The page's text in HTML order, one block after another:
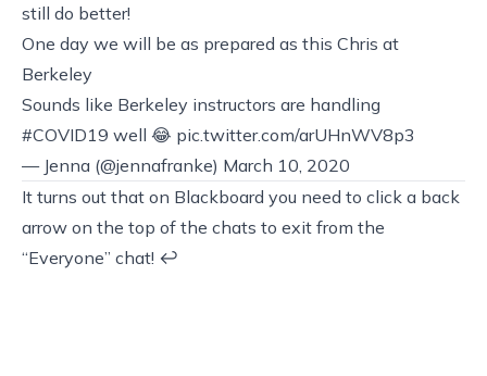
still do better!
One day we will be as prepared as this Chris at
Berkeley
Sounds like Berkeley instructors are handling
#COVID19 well 😂 pic.twitter.com/arUHnWV8p3
— Jenna (@jennafranke) March 10, 2020
It turns out that on Blackboard you need to click a back
arrow on the top of the chats to exit from the
“Everyone” chat! ↩︎